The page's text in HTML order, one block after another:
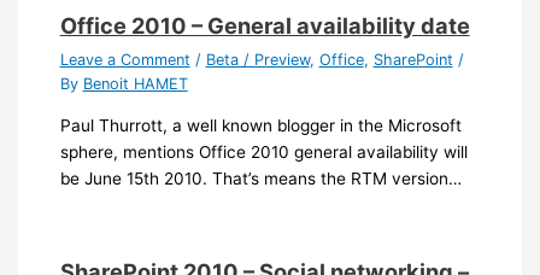
Office 2010 – General availability date
Leave a Comment / Beta / Preview, Office, SharePoint /
By Benoit HAMET
Paul Thurrott, a well known blogger in the Microsoft
sphere, mentions Office 2010 general availability will
be June 15th 2010. That’s means the RTM version…